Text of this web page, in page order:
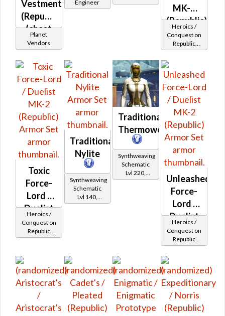
Vestments
(Republic)
(chest
only)
Planet
Vendors
Engineer
Vendor
MK-2
(Republic)
Heroics /
Conquest on
Republic
(Sage /
Assassin) at
Level 37-38
Toxic
Force-
Lord /
Duelist
MK-2
(Republic)
Heroics /
Conquest on
Republic
(Sage /
Assassin) at
Level 37-38
Traditional
Nylite
Synthweaving
Schematic
Lvl 140,
Level 23+
Traditional
Thermoweave
Synthweaving
Schematic
Lvl 220,
Level 31+
Unleashed
Force-
Lord /
Duelist
MK-2
(Republic)
Heroics /
Conquest on
Republic
(Sage /
Assassin) at
Level 42-44